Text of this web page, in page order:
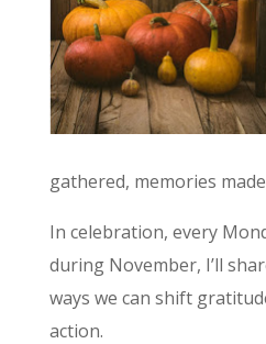
gathered, memories
In celebration, every
during November, I’ll
ways we can shift
action.